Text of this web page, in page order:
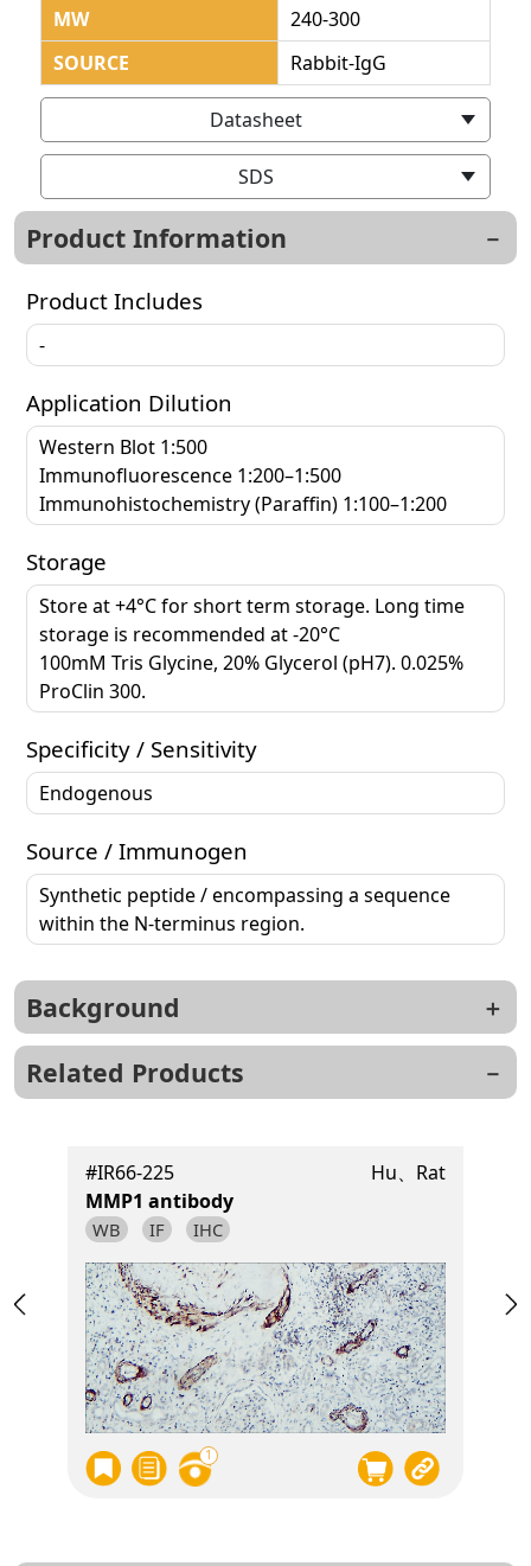
MW
240-300
SOURCE
Rabbit-IgG
Datasheet
SDS
Product Information
Product Includes
-
Application Dilution
Western Blot 1:500
Immunofluorescence 1:200–1:500
Immunohistochemistry (Paraffin) 1:100–1:200
Storage
Store at +4°C for short term storage. Long time
storage is recommended at -20°C
100mM Tris Glycine, 20% Glycerol (pH7). 0.025%
ProClin 300.
Specificity / Sensitivity
Endogenous
Source / Immunogen
Synthetic peptide / encompassing a sequence
within the N-terminus region.
Background
Related Products
#IR66-225
Hu、Rat
MMP1 antibody
WB IF IHC
1